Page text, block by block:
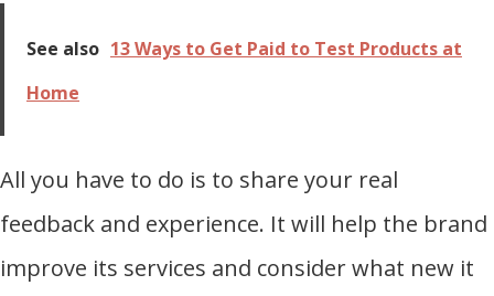
See also 13 Ways to Get Paid to Test Products at
Home
All you have to do is to share your real
feedback and experience. It will help the brand
improve its services and consider what new it